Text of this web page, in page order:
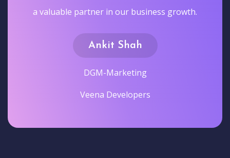
a valuable partner in our business growth.
Ankit Shah
DGM-Marketing
Veena Developers